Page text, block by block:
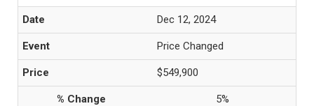
Dec 12, 2024
Price Changed
$549,900
5%